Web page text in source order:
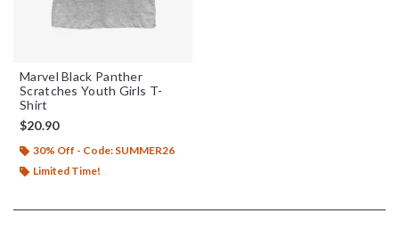
Marvel Black Panther
Scratches Youth Girls T-
Shirt
$20.90
30% Off - Code: SUMMER26
Limited Time!